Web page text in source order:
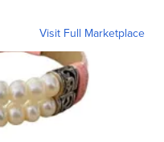
Visit Full Marketplace